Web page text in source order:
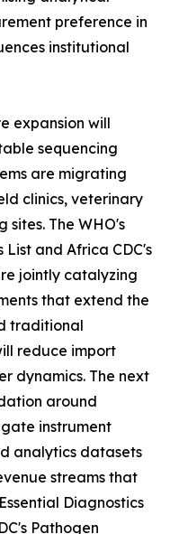
preference in
institutional
expansion will
sequencing
are migrating
clinics, veterinary
The WHO's
and Africa CDC's
jointly catalyzing
that extend the
traditional
reduce import
dynamics. The next
around
instrument
analytics datasets
streams that
Diagnostics
Pathogen